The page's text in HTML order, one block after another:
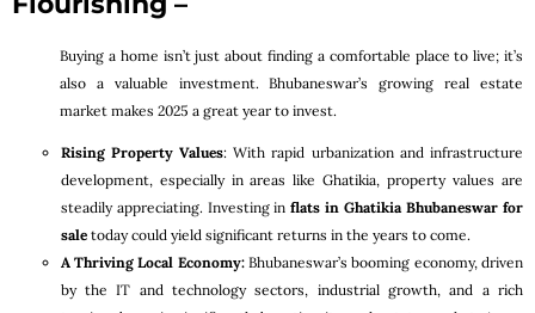
Buying a home isn’t just about finding a comfortable place to live; it’s
also a valuable investment. Bhubaneswar’s growing real estate
market makes 2025 a great year to invest.
Rising Property Values: With rapid urbanization and infrastructure
development, especially in areas like Ghatikia, property values are
steadily appreciating. Investing inflats in Ghatikia Bhubaneswar for
saletoday could yield significant returns in the years to come.
A Thriving Local Economy:Bhubaneswar’s booming economy, driven
by the IT and technology sectors, industrial growth, and a rich